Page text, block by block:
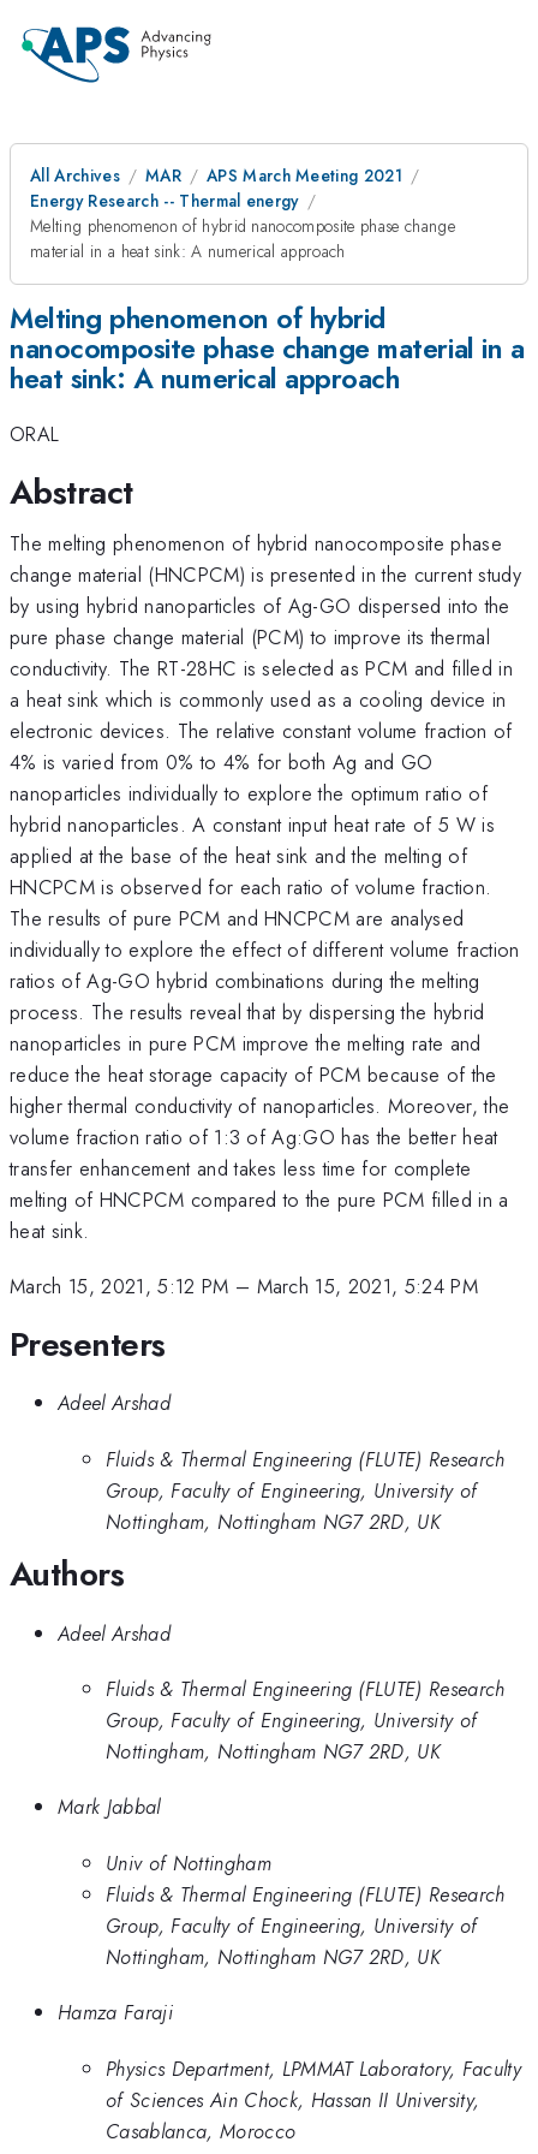
All Archives MAR
APS March Meeting 2021
Energy Research -- Thermal energy
Melting phenomenon of hybrid nanocomposite phase change
material in a heat sink: A numerical approach
Melting phenomenon of hybrid
nanocomposite phase change material in a
heat sink: A numerical approach
ORAL
Abstract
The melting phenomenon of hybrid nanocomposite phase
change material (HNCPCM) is presented in the current study
by using hybrid nanoparticles of Ag-GO dispersed into the
pure phase change material (PCM) to improve its thermal
conductivity. The RT-28HC is selected as PCM and filled in
a heat sink which is commonly used as a cooling device in
electronic devices. The relative constant volume fraction of
4% is varied from 0% to 4% for both Ag and GO
nanoparticles individually to explore the optimum ratio of
hybrid nanoparticles. A constant input heat rate of 5 W is
applied at the base of the heat sink and the melting of
HNCPCM is observed for each ratio of volume fraction.
The results of pure PCM and HNCPCM are analysed
individually to explore the effect of different volume fraction
ratios of Ag-GO hybrid combinations during the melting
process. The results reveal that by dispersing the hybrid
nanoparticles in pure PCM improve the melting rate and
reduce the heat storage capacity of PCM because of the
higher thermal conductivity of nanoparticles. Moreover, the
volume fraction ratio of 1:3 of Ag:GO has the better heat
transfer enhancement and takes less time for complete
melting of HNCPCM compared to the pure PCM filled in a
heat sink.
March 15, 2021, 5:12 PM – March 15, 2021, 5:24 PM
Presenters
Adeel Arshad
Fluids & Thermal Engineering (FLUTE) Research
Group, Faculty of Engineering, University of
Nottingham, Nottingham NG7 2RD, UK
Authors
Adeel Arshad
Fluids & Thermal Engineering (FLUTE) Research
Group, Faculty of Engineering, University of
Nottingham, Nottingham NG7 2RD, UK
Mark Jabbal
Univ of Nottingham
Fluids & Thermal Engineering (FLUTE) Research
Group, Faculty of Engineering, University of
Nottingham, Nottingham NG7 2RD, UK
Hamza Faraji
Physics Department, LPMMAT Laboratory, Faculty
of Sciences Ain Chock, Hassan II University,
Casablanca, Morocco